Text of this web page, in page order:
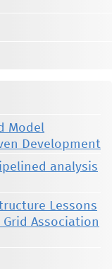
Model
Development
analysis
Lessons
Association